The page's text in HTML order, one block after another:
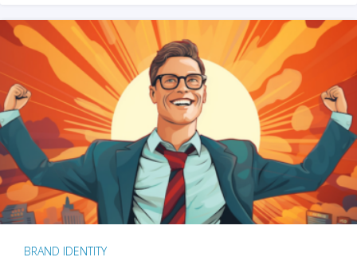
BRAND IDENTITY